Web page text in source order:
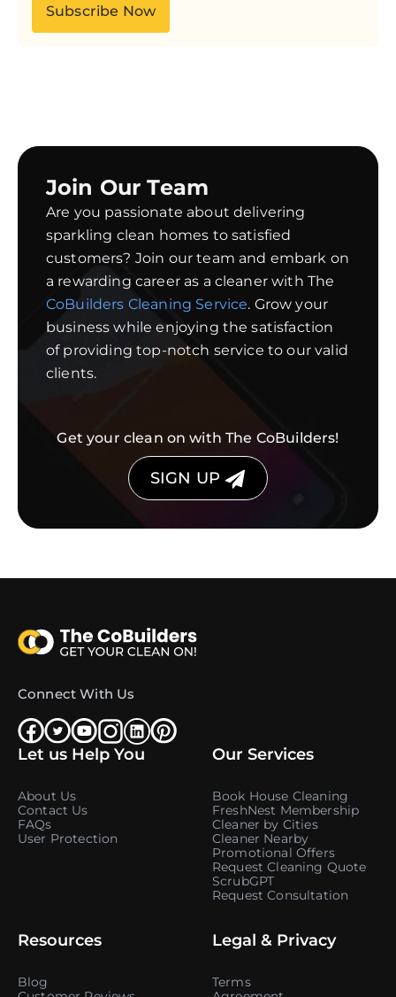
Subscribe Now
Join Our Team
Are you passionate about delivering
sparkling clean homes to satisfied
customers? Join our team and embark on
a rewarding career as a cleaner with The
CoBuilders Cleaning Service. Grow your
business while enjoying the satisfaction
of providing top-notch service to our valid
clients.
Get your clean on with The CoBuilders!
SIGN UP
Connect With Us
Let us Help You
About Us
Contact Us
FAQs
User Protection
Our Services
Book House Cleaning
FreshNest Membership
Cleaner by Cities
Cleaner Nearby
Promotional Offers
Request Cleaning Quote
ScrubGPT
Request Consultation
Resources
Blog
Legal & Privacy
Terms